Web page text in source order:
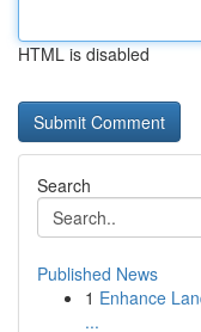
HTML is disabled
Search
Published News
1 Enhance
...